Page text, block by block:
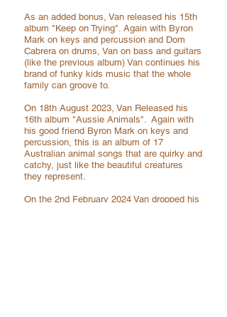
As an added bonus, Van released his 15th
album "Keep on Trying". Again with Byron
Mark on keys and percussion and Dom
Cabrera on drums, Van on bass and guitars
(like the previous album) Van continues his
brand of funky kids music that the whole
family can groove to.
On 18th August 2023, Van Released his
16th album "Aussie Animals". Again with
his good friend Byron Mark on keys and
percussion, this is an album of 17
Australian animal songs that are quirky and
catchy, just like the beautiful creatures
they represent.
On the 2nd February 2024 Van dropped his